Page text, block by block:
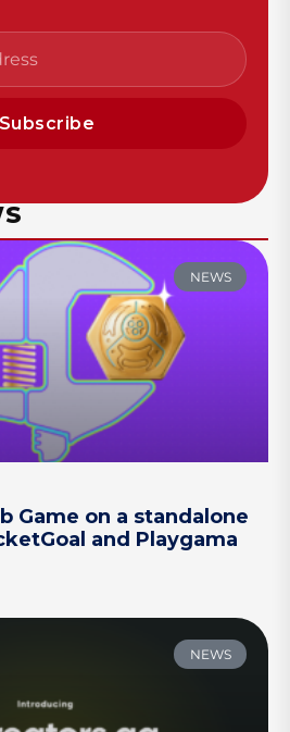
Subscribe
NEWS
Game on a standalone
and Playgama
NEWS